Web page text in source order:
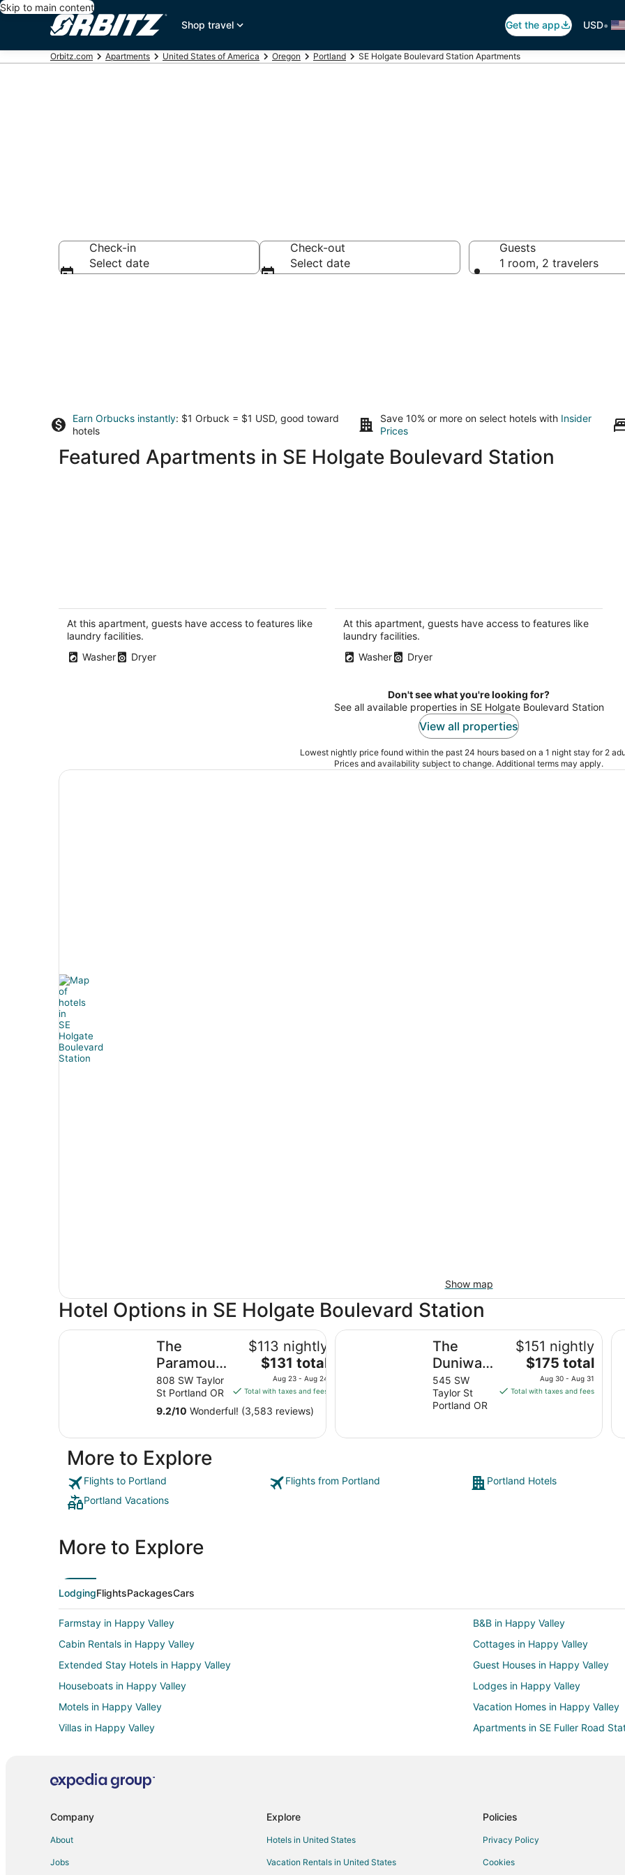
Skip to main content
Shop travel
Get the app USD•
Orbitz.com Apartments United States of America Oregon Portland SE Holgate Boulevard Station Apartments
Check-in
Select date
Check-out
Select date
Guests
1 room, 2 travelers
Earn Orbucks instantly: $1 Orbuck = $1 USD, good toward
hotels
Save 10% or more on select hotels with Insider
Prices
Featured Apartments in SE Holgate Boulevard Station
heart of vibrant Foster-Powell, SE
Portland
Portland OR
At this apartment, guests have access to features like
laundry facilities.
Washer
Dryer
Portland OR
At this apartment, guests have access to features like
laundry facilities.
Washer
Dryer
Don't see what you're looking for?
See all available properties in SE Holgate Boulevard Station
View all properties
Lowest nightly price found within the past 24 hours based on a 1 night stay for 2
Prices and availability subject to change. Additional terms may apply.
Show map
Hotel Options in SE Holgate Boulevard Station
The
Paramount
Hotel
808 SW Taylor
St Portland OR
$113 nightly
The
price
is
total
23
$131 total
Aug 23 - Aug 24
Total with taxes and fees
9.2/10 Wonderful! (3,583 reviews)
The Paramount Hotel
The
Duniway
Portland
A Hilton
Hotel
545 SW
Taylor St
Portland OR
$151 nightly
The
price
is
30
$175 total
Aug 30 - Aug 31
Total with taxes and fees
The Duniway Portland A Hilton Hotel
More to Explore
Flights to Portland Flights from Portland
Portland Hotels
Portland Vacations
More to Explore
LodgingFlightsPackagesCars
Farmstay in Happy Valley
B&B in Happy Valley
Cabin Rentals in Happy Valley
Cottages in Happy Valley
Extended Stay Hotels in Happy Valley
Guest Houses in Happy Valley
Houseboats in Happy Valley
Lodges in Happy Valley
Motels in Happy Valley
Vacation Homes in Happy Valley
Villas in Happy Valley
Apartments in SE Fuller Road
Boutique Hotels in East Portland
Hotels with a Gym in East
Company
About
Jobs
Explore
Hotels in United States
Vacation Rentals in United States
Policies
Privacy Policy
Cookies